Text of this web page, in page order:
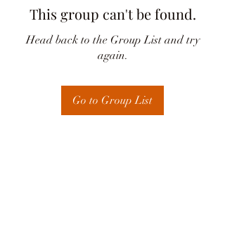
This group can't be found.
Head back to the Group List and try
again.
Go to Group List